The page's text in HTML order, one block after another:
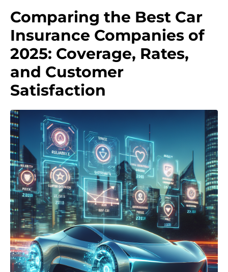
Comparing the Best Car
Insurance Companies of
2025: Coverage, Rates,
and Customer
Satisfaction